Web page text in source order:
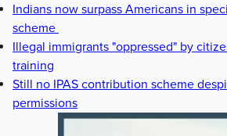
Indians now surpass Americans in
scheme
Illegal immigrants "oppressed" by
training
Still no IPAS contribution scheme
permissions